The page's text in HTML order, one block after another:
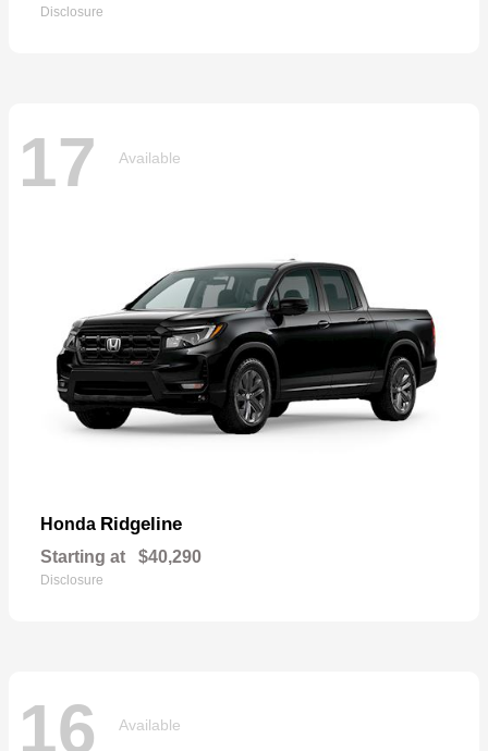
Disclosure
17 Available
Honda Ridgeline
Starting at $40,290
Disclosure
16 Available